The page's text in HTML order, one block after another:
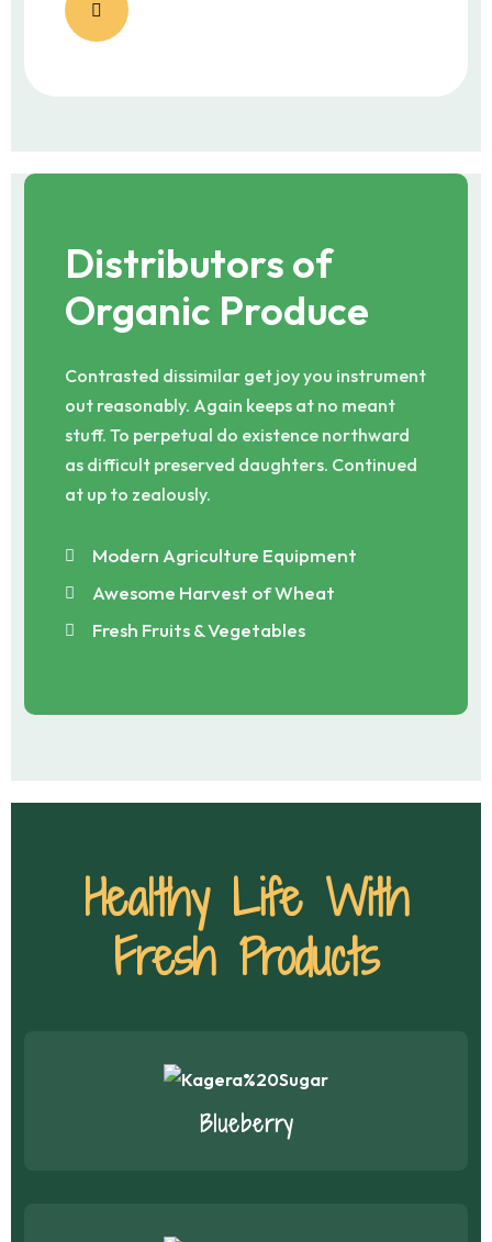
Distributors of
Organic Produce
Contrasted dissimilar get joy you instrument
out reasonably. Again keeps at no meant
stuff. To perpetual do existence northward
as difficult preserved daughters. Continued
at up to zealously.
Modern Agriculture Equipment
Awesome Harvest of Wheat
Fresh Fruits & Vegetables
Healthy Life With
Fresh Products
Blueberry